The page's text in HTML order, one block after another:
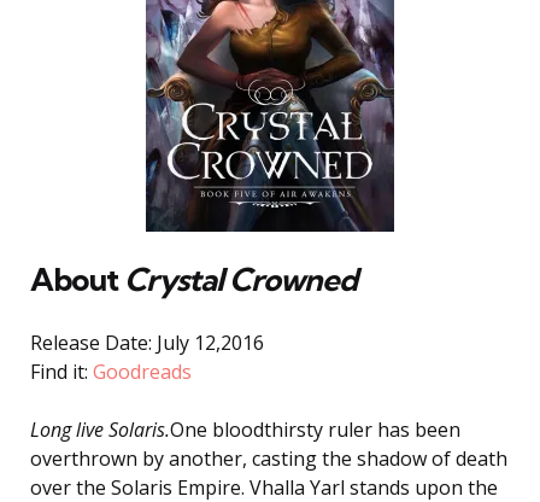
About Crystal Crowned
Release Date: July 12,2016
Find it: Goodreads
Long live Solaris.One bloodthirsty ruler has been
overthrown by another, casting the shadow of death
over the Solaris Empire. Vhalla Yarl stands upon the